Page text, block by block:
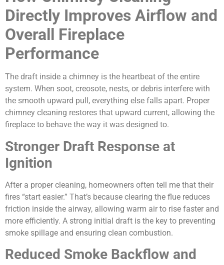
Directly Improves Airflow and
Overall Fireplace
Performance
The draft inside a chimney is the heartbeat of the entire
system. When soot, creosote, nests, or debris interfere with
the smooth upward pull, everything else falls apart. Proper
chimney cleaning restores that upward current, allowing the
fireplace to behave the way it was designed to.
Stronger Draft Response at
Ignition
After a proper cleaning, homeowners often tell me that their
fires “start easier.” That’s because clearing the flue reduces
friction inside the airway, allowing warm air to rise faster and
more efficiently. A strong initial draft is the key to preventing
smoke spillage and ensuring clean combustion.
Reduced Smoke Backflow and